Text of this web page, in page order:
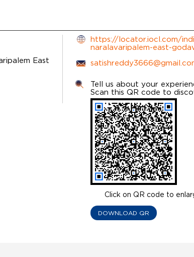
East
https://locator.iocl.com/
naralavaripalem-east-
Click on QR code to
Tell us about your
Scan this QR code to
DOWNLOAD QR